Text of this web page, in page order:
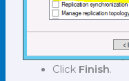
Click Finish.